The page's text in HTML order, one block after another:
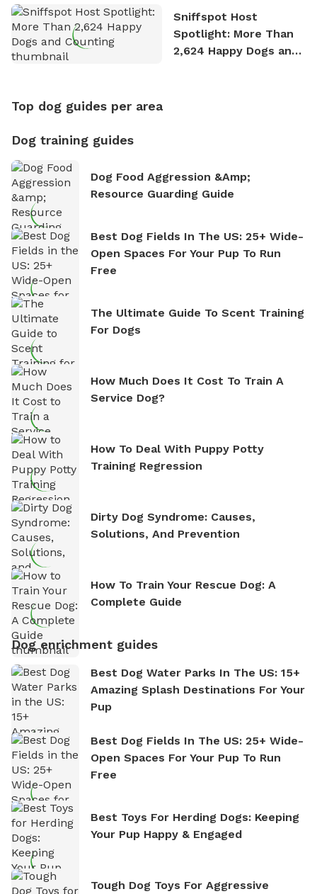
Sniffspot Host
Spotlight: More Than
2,624 Happy Dogs and
Top dog guides per area
Dog training guides
Dog Food Aggression &amp;
Resource Guarding Guide
Best Dog Fields In The US: 25+ Wide-
Open Spaces For Your Pup To Run
Free
The Ultimate Guide To Scent Training
For Dogs
How Much Does It Cost To Train A
Service Dog?
How To Deal With Puppy Potty
Training Regression
Dirty Dog Syndrome: Causes,
Solutions, And Prevention
How To Train Your Rescue Dog: A
Complete Guide
Dog enrichment guides
Best Dog Water Parks In The US: 15+
Amazing Splash Destinations For Your
Pup
Best Dog Fields In The US: 25+ Wide-
Open Spaces For Your Pup To Run
Free
Best Toys For Herding Dogs: Keeping
Your Pup Happy & Engaged
Tough Dog Toys For Aggressive